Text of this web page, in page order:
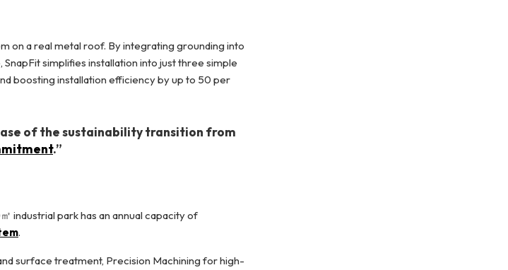
on a real metal roof. By integrating grounding into
simplifies installation into just three simple
boosting installation efficiency by up to 50 per
of the sustainability transition from
.”
industrial park has an annual capacity of
.
surface treatment, Precision Machining for high-